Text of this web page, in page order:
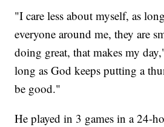
"I care less about myself, as
everyone around me, they are
doing great, that makes my
long as God keeps putting a
be good."
He played in 3 games in a 24-